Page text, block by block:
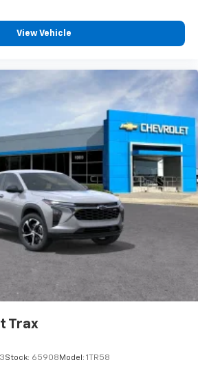
View Vehicle
Trax
Stock: 65908 Model: 1TR58